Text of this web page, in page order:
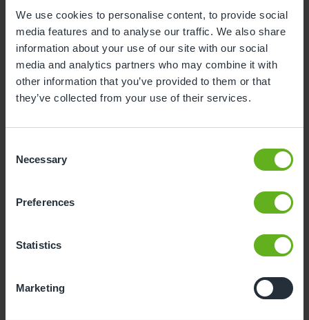
We use cookies to personalise content, to provide social
media features and to analyse our traffic. We also share
information about your use of our site with our social
media and analytics partners who may combine it with
other information that you’ve provided to them or that
they’ve collected from your use of their services.
Selection
Necessary
Preferences
Statistics
Marketing
3 4 5 6 7 8 9
10 11 12 13 14 15 16
17 18 19 20 21 22 23